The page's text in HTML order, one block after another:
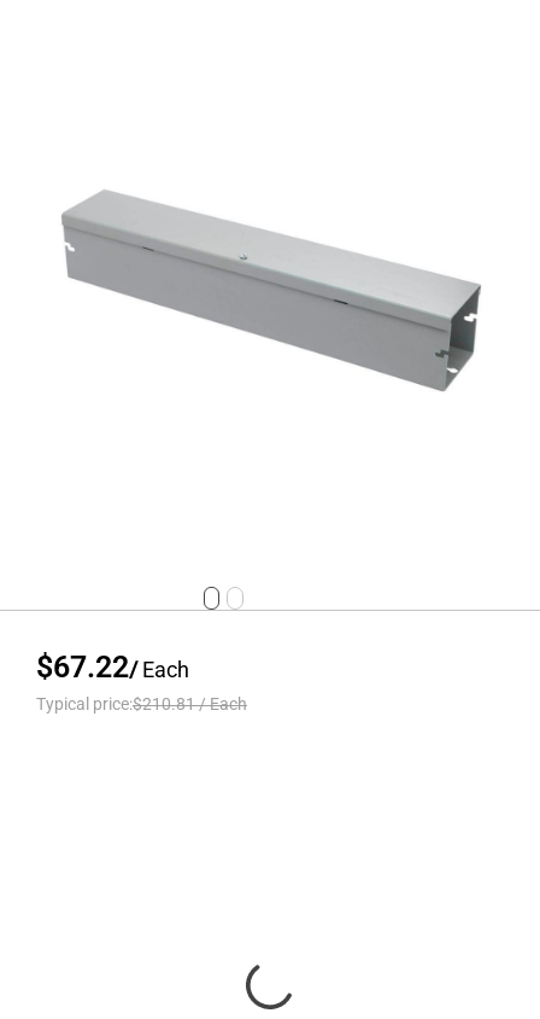
$67.22/Each
Typical price:$210.81/Each